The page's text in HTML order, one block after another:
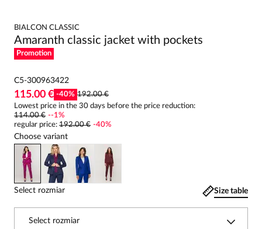
BIALCON CLASSIC
Amaranth classic jacket with pockets
Promotion
C5-300963422
115.00 € -40% 192.00 €
Lowest price in the 30 days before the price reduction:
114.00 € --1%
regular price: 192.00 € -40%
Choose variant
Select rozmiar Size table
Select rozmiar